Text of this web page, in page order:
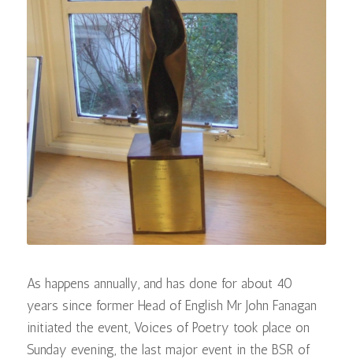
As happens annually, and has done for about 40
years since former Head of English Mr John Fanagan
initiated the event, Voices of Poetry took place on
Sunday evening, the last major event in the BSR of